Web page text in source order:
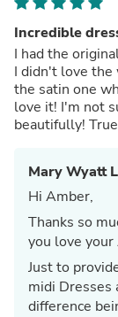
Incredible
I had the
I didn't love the
the satin one
love it! I'm not
beautifully!
Mary Wyatt
Hi Amber,
Thanks so
you love
Just to
midi Dresses
difference